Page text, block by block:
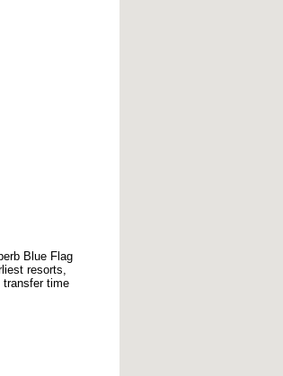
Blue Flag
resorts,
time